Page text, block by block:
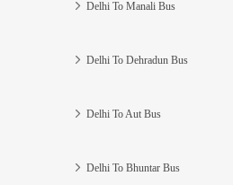
Delhi To Manali Bus
Delhi To Dehradun Bus
Delhi To Aut Bus
Delhi To Bhuntar Bus